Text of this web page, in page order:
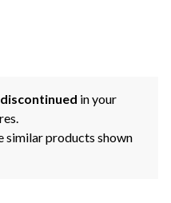
discontinued in your
similar products shown